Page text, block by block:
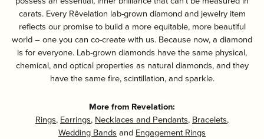
carats. Every Rêvelation lab-grown diamond and jewelry item
reflects our promise to build a more equitable, more beautiful
world – one you can co-create with us. Because now, a diamond
is for everyone. Lab-grown diamonds have the same physical,
chemical, and optical properties as natural diamonds, and they
have the same fire, scintillation, and sparkle.
More from Revelation:
Rings, Earrings, Necklaces and Pendants, Bracelets,
Wedding Bands and Engagement Rings